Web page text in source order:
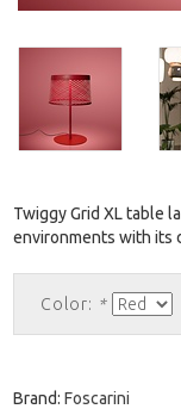
Twiggy Grid XL table
environments with its
Color: *
Brand: Foscarini